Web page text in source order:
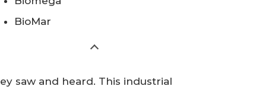
BioMar
saw and heard. This industrial